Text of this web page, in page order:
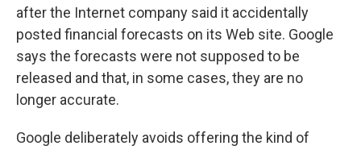
after the Internet company said it accidentally
posted financial forecasts on its Web site. Google
says the forecasts were not supposed to be
released and that, in some cases, they are no
longer accurate.
Google deliberately avoids offering the kind of